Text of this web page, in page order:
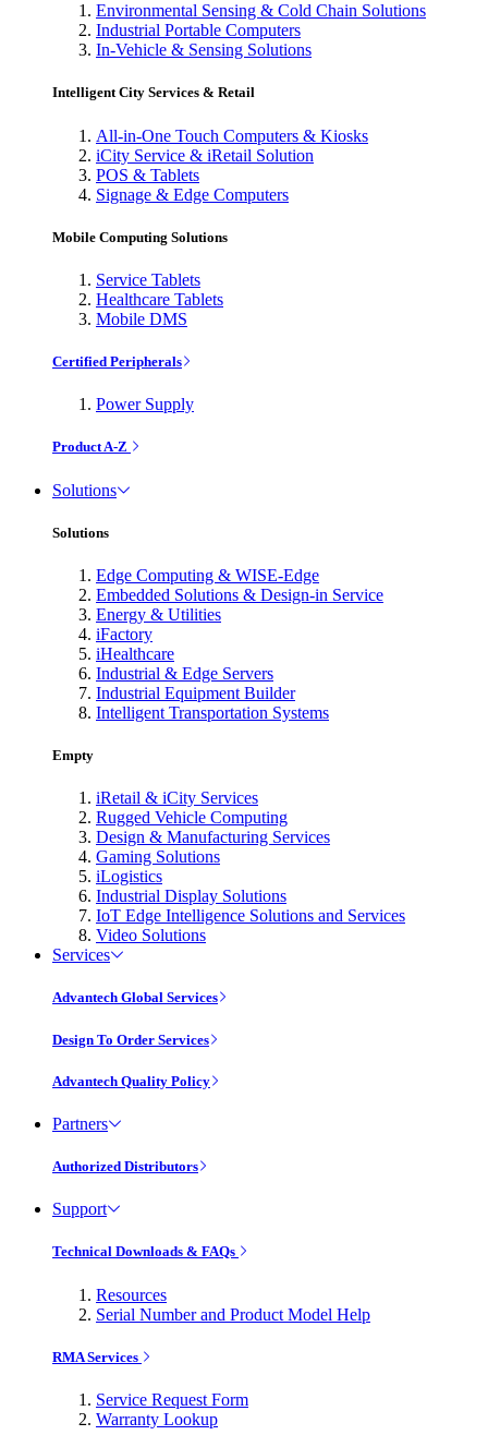
Environmental Sensing & Cold Chain Solutions
Industrial Portable Computers
In-Vehicle & Sensing Solutions
Intelligent City Services & Retail
All-in-One Touch Computers & Kiosks
iCity Service & iRetail Solution
POS & Tablets
Signage & Edge Computers
Mobile Computing Solutions
Service Tablets
Healthcare Tablets
Mobile DMS
Certified Peripherals
Power Supply
Product A-Z
Solutions
Solutions
Edge Computing & WISE-Edge
Embedded Solutions & Design-in Service
Energy & Utilities
iFactory
iHealthcare
Industrial & Edge Servers
Industrial Equipment Builder
Intelligent Transportation Systems
Empty
iRetail & iCity Services
Rugged Vehicle Computing
Design & Manufacturing Services
Gaming Solutions
iLogistics
Industrial Display Solutions
IoT Edge Intelligence Solutions and Services
Video Solutions
Services
Advantech Global Services
Design To Order Services
Advantech Quality Policy
Partners
Authorized Distributors
Support
Technical Downloads & FAQs
Resources
Serial Number and Product Model Help
RMA Services
Service Request Form
Warranty Lookup